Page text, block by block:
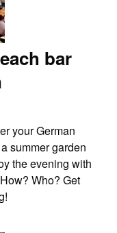
bar
your German
summer garden
the evening with
Who? Get